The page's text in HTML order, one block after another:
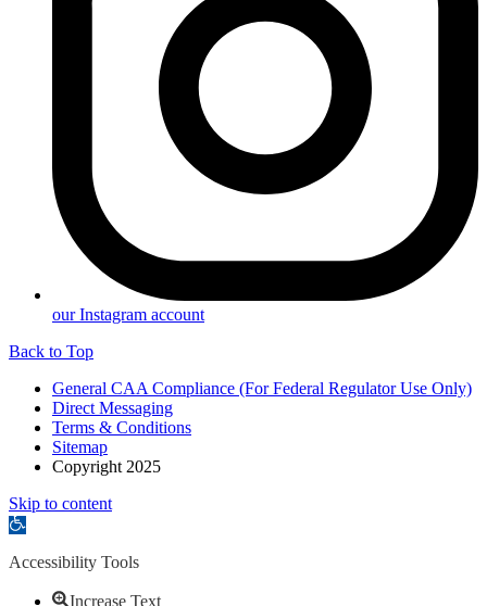
our Instagram account
Back to Top
General CAA Compliance (For Federal Regulator Use Only)
Direct Messaging
Terms & Conditions
Sitemap
Copyright 2025
Skip to content
Open
Accessibility Tools
Increase Text